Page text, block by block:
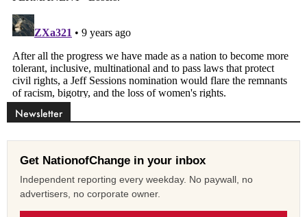
Newsletter
Get NationofChange in your inbox
Independent reporting every weekday. No paywall, no
advertisers, no corporate owner.